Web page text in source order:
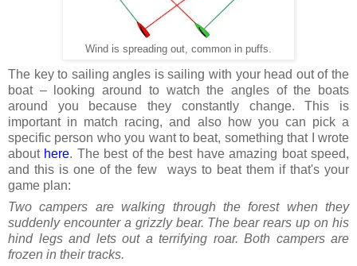
Wind is spreading out, common in puffs.
The key to sailing angles is sailing with your head out of the
boat – looking around to watch the angles of the boats
around you because they constantly change. This is
important in match racing, and also how you can pick a
specific person who you want to beat, something that I wrote
about here. The best of the best have amazing boat speed,
and this is one of the few ways to beat them if that's your
game plan:
Two campers are walking through the forest when they
suddenly encounter a grizzly bear. The bear rears up on his
hind legs and lets out a terrifying roar. Both campers are
frozen in their tracks.